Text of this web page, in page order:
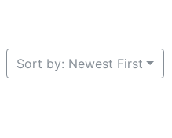
Sort by: Newest First